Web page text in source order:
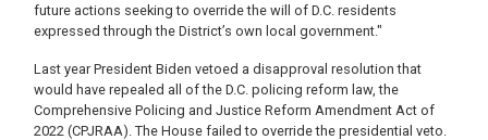
future actions seeking to override the will of D.C. residents
expressed through the District’s own local government."
Last year President Biden vetoed a disapproval resolution that
would have repealed all of the D.C. policing reform law, the
Comprehensive Policing and Justice Reform Amendment Act of
2022 (CPJRAA). The House failed to override the presidential veto.